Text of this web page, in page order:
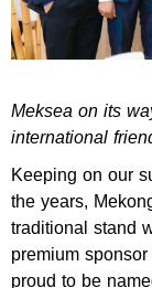
Meksea on its
international
Keeping on our
the years,
traditional stand
premium
proud to be